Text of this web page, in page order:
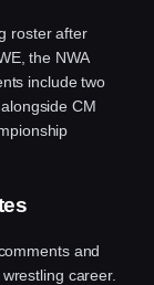
roster after
the NWA
include two
CM
and
career.